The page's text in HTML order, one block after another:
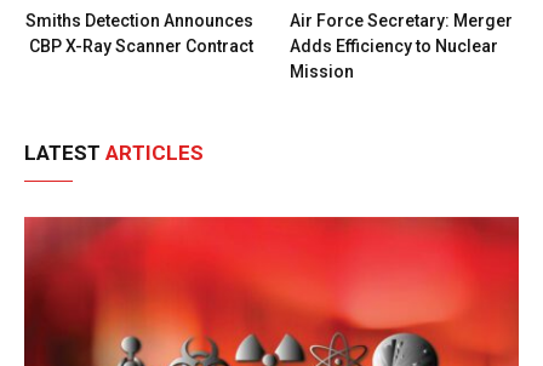
Smiths Detection Announces
CBP X-Ray Scanner Contract
Air Force Secretary: Merger
Adds Efficiency to Nuclear
Mission
LATEST ARTICLES